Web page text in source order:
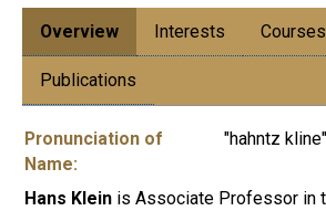
Overview Interests Courses
Publications
Pronunciation of
Name:
"hahntz kline"
Hans Klein is Associate Professor in